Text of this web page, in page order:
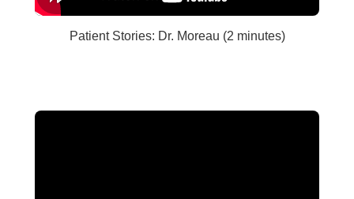
Patient Stories: Dr. Moreau (2 minutes)